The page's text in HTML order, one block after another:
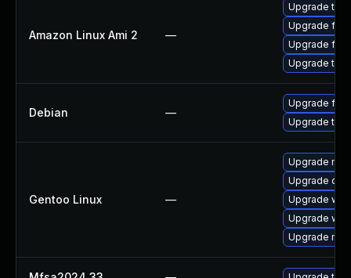
Amazon Linux Ami 2 —
Upgrade
Upgrade
Upgrade
Upgrade
Debian —
Upgrade
Upgrade
Gentoo Linux —
Upgrade
Upgrade
Upgrade
Upgrade
Upgrade